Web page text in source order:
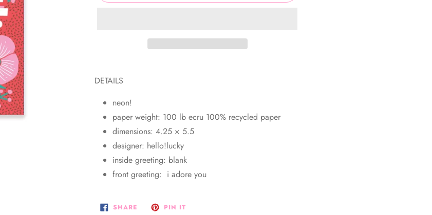
product
your
cart
DETAILS
neon!
paper weight: 100 lb ecru 100% recycled paper
dimensions: 4.25 × 5.5
designer: hello!lucky
inside greeting: blank
front greeting: i adore you
SHARESHARE
ON PIN ITPIN